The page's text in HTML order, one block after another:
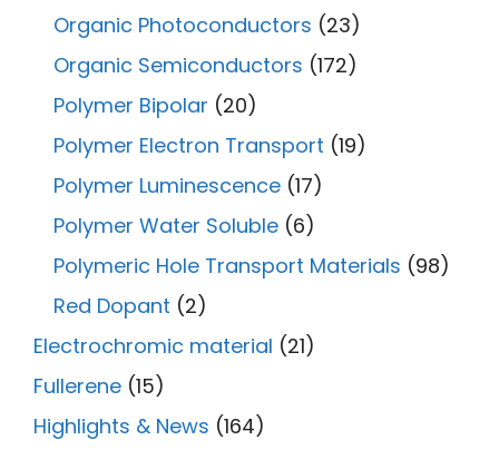
Organic Photoconductors (23)
Organic Semiconductors (172)
Polymer Bipolar (20)
Polymer Electron Transport (19)
Polymer Luminescence (17)
Polymer Water Soluble (6)
Polymeric Hole Transport Materials (98)
Red Dopant (2)
Electrochromic material (21)
Fullerene (15)
Highlights & News (164)